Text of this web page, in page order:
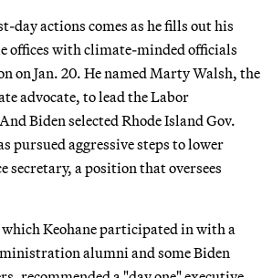
day actions comes as he fills out his
offices with climate-minded officials
on Jan. 20. He named Marty Walsh, the
advocate, to lead the Labor
Biden selected Rhode Island Gov.
pursued aggressive steps to lower
secretary, a position that oversees
Keohane participated in with a
alumni and some Biden